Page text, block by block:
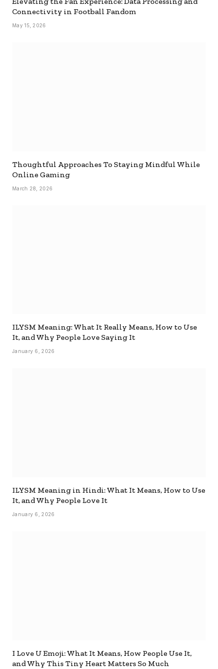
Connectivity in Football Fandom
May 15, 2026
Thoughtful Approaches To Staying Mindful While
Online Gaming
March 28, 2026
ILYSM Meaning: What It Really Means, How to Use
It, and Why People Love Saying It
January 6, 2026
ILYSM Meaning in Hindi: What It Means, How to Use
It, and Why People Love It
January 6, 2026
I Love U Emoji: What It Means, How People Use It,
and Why This Tiny Heart Matters So Much